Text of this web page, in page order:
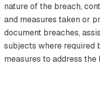
nature of the breach,
and measures taken or
document breaches,
subjects where required
measures to address the